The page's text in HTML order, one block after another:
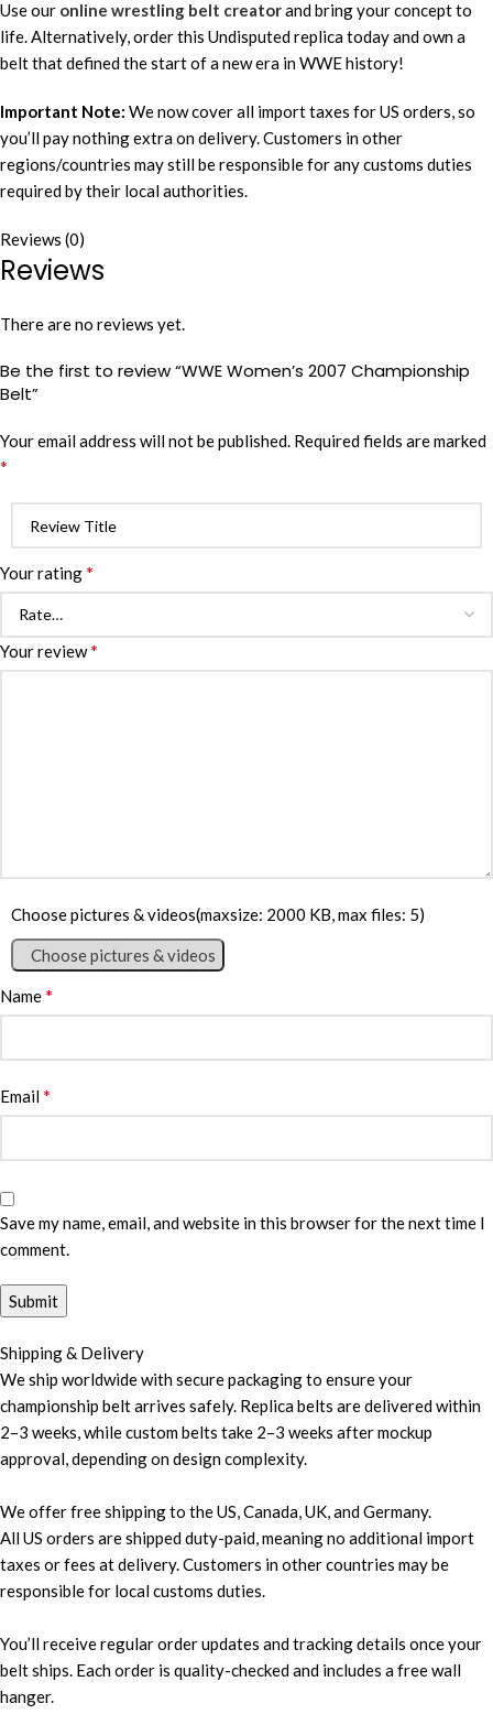
Use our online wrestling belt creatorand bring your concept to
life. Alternatively, order this Undisputed replica today and own a
belt that defined the start of a new era in WWE history!
Important Note: We now cover all import taxes for US orders, so
you’ll pay nothing extra on delivery. Customers in other
regions/countries may still be responsible for any customs duties
required by their local authorities.
Reviews (0)
Reviews
There are no reviews yet.
Be the first to review “WWE Women’s 2007 Championship
Belt”
Your email address will not be published. Required fields are marked
*
Your rating*
Your review*
Choose pictures & videos(maxsize: 2000 KB, max files: 5)
Choose pictures & videos
Name*
Email*
Save my name, email, and website in this browser for the next time I
comment.
Shipping & Delivery
We ship worldwide with secure packaging to ensure your
championship belt arrives safely. Replica belts are delivered within
2–3 weeks, while custom belts take 2–3 weeks after mockup
approval, depending on design complexity.
We offer free shipping to the US, Canada, UK, and Germany.
All US orders are shipped duty-paid, meaning no additional import
taxes or fees at delivery. Customers in other countries may be
responsible for local customs duties.
You’ll receive regular order updates and tracking details once your
belt ships. Each order is quality-checked and includes a free wall
hanger.